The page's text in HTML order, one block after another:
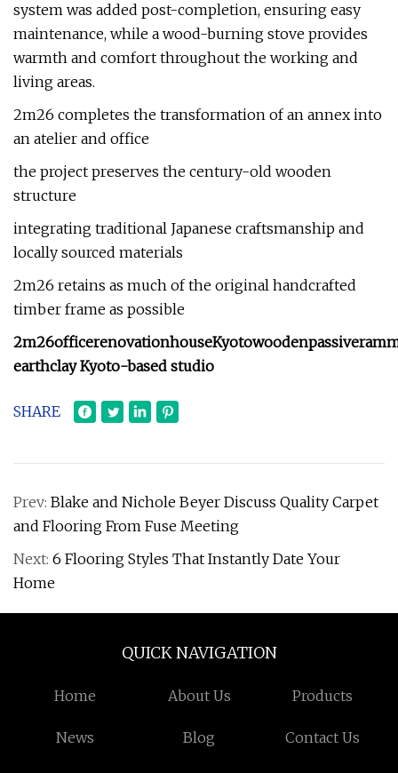
system was added post-completion, ensuring easy
maintenance, while a wood-burning stove provides
warmth and comfort throughout the working and
living areas.
2m26 completes the transformation of an annex into
an atelier and office
the project preserves the century-old wooden
structure
integrating traditional Japanese craftsmanship and
locally sourced materials
2m26 retains as much of the original handcrafted
timber frame as possible
2m26officerenovationhouseKyotowoodenpassive
earthclayKyoto-based studio
SHARE
Prev: Blake and Nichole Beyer Discuss Quality Carpet
and Flooring From Fuse Meeting
Next: 6 Flooring Styles That Instantly Date Your
Home
QUICK NAVIGATION
Home About Us Products
News Blog Contact Us